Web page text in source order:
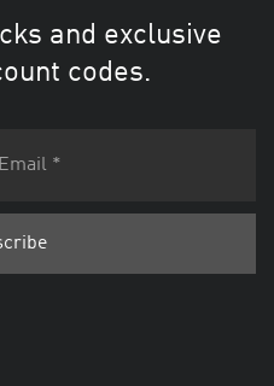
and exclusive
codes.